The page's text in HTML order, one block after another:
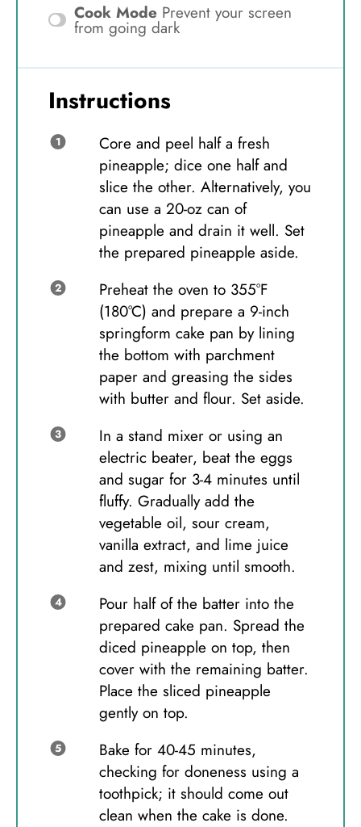
Cook Mode Prevent your screen
from going dark
Instructions
Core and peel half a fresh
pineapple; dice one half and
slice the other. Alternatively, you
can use a 20-oz can of
pineapple and drain it well. Set
the prepared pineapple aside.
Preheat the oven to 355°F
(180°C) and prepare a 9-inch
springform cake pan by lining
the bottom with parchment
paper and greasing the sides
with butter and flour. Set aside.
In a stand mixer or using an
electric beater, beat the eggs
and sugar for 3-4 minutes until
fluffy. Gradually add the
vegetable oil, sour cream,
vanilla extract, and lime juice
and zest, mixing until smooth.
Pour half of the batter into the
prepared cake pan. Spread the
diced pineapple on top, then
cover with the remaining batter.
Place the sliced pineapple
gently on top.
Bake for 40-45 minutes,
checking for doneness using a
toothpick; it should come out
clean when the cake is done.